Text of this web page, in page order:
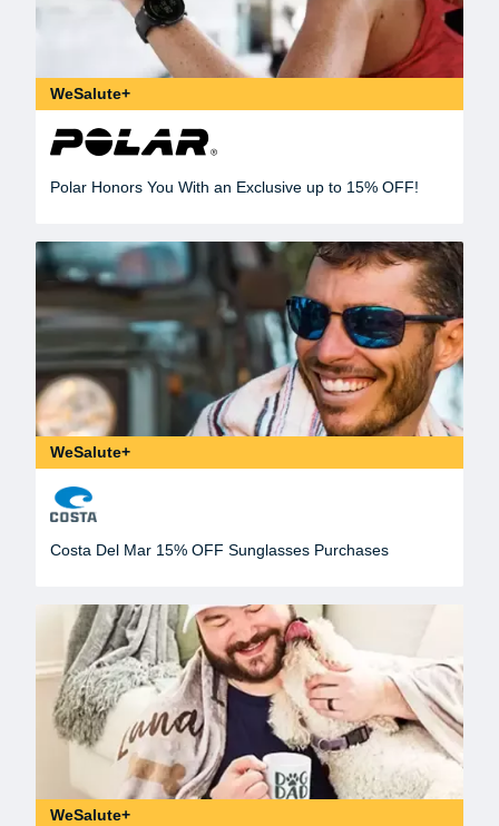
WeSalute+
Polar Honors You With an Exclusive up to 15% OFF!
WeSalute+
Costa Del Mar 15% OFF Sunglasses Purchases
WeSalute+